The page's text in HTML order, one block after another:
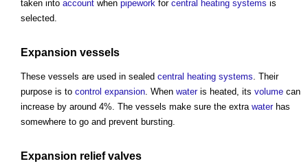
taken into account when pipework for central heating systems is
selected.
Expansion vessels
These vessels are used in sealed central heating systems. Their
purpose is to control expansion. When wateris heated, its volume can
increase by around 4%. The vessels make sure the extra waterhas
somewhere to go and prevent bursting.
Expansion reliefvalves